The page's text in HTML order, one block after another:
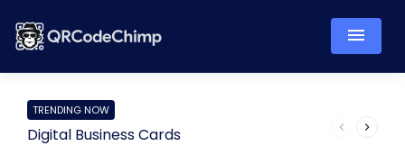
TRENDING NOW
Digital Business Cards